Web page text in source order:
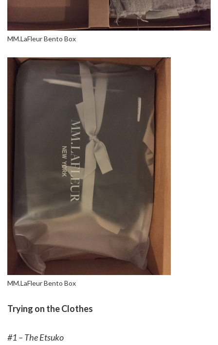
MM.LaFleur Bento Box
MM.LaFleur Bento Box
Trying on the Clothes
#1 – The Etsuko